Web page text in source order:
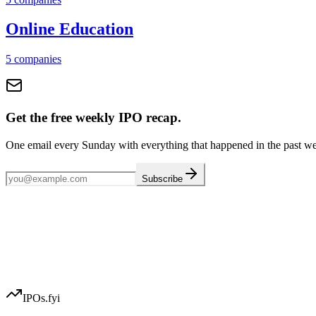
Online Education
5 companies
Get the free weekly IPO recap.
One email every Sunday with everything that happened in the past
Subscribe
IPOs.fyi